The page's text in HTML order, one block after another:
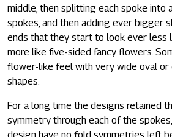
middle, then splitting each spoke into
spokes, and then adding ever bigger
ends that they start to look ever less
more like five-sided fancy flowers.
flower-like feel with very wide oval or
shapes.
For a long time the designs retained
symmetry through each of the